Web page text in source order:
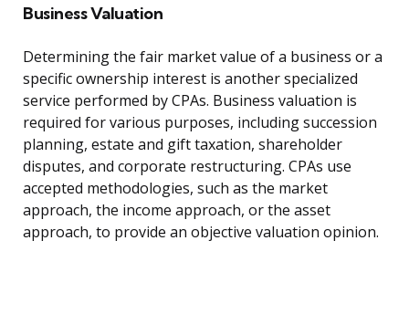
Business Valuation
Determining the fair market value of a business or a
specific ownership interest is another specialized
service performed by CPAs. Business valuation is
required for various purposes, including succession
planning, estate and gift taxation, shareholder
disputes, and corporate restructuring. CPAs use
accepted methodologies, such as the market
approach, the income approach, or the asset
approach, to provide an objective valuation opinion.